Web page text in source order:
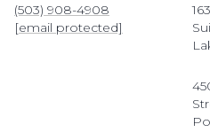
(503) 908-4908
[email protected]